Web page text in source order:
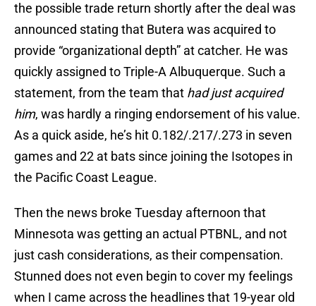
the possible trade return shortly after the deal was
announced stating that Butera was acquired to
provide “organizational depth” at catcher. He was
quickly assigned to Triple-A Albuquerque. Such a
statement, from the team that had just acquired
him, was hardly a ringing endorsement of his value.
As a quick aside, he’s hit 0.182/.217/.273 in seven
games and 22 at bats since joining the Isotopes in
the Pacific Coast League.
Then the news broke Tuesday afternoon that
Minnesota was getting an actual PTBNL, and not
just cash considerations, as their compensation.
Stunned does not even begin to cover my feelings
when I came across the headlines that 19-year old